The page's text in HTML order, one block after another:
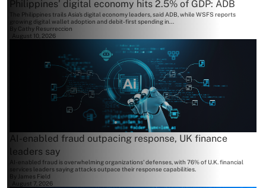
Philippines’ digital economy hits 2.5% of GDP: ADB
The Philippines trails Asia's digital economy leaders, said ADB, while WSFS reports
growing digital wallet adoption and debit-first spending in...
By Cathy Resurreccion
August 10, 2026
AI-enabled fraud outpacing response, UK finance
leaders say
AI-enabled fraud is overwhelming organizations' defenses, with 76% of U.K. financial
services leaders saying attacks outpace their response capabilities.
James Field
August 7, 2026